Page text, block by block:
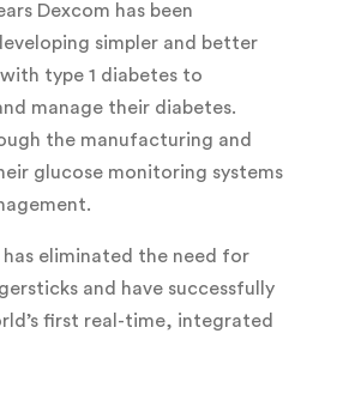
Dexcom has been
simpler and better
type 1 diabetes to
manage their diabetes.
themanufacturing and
glucose monitoring systems
eliminated the need for
and have successfully
first real-time, integrated